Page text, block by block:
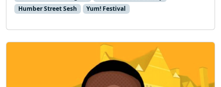
Humber Street Sesh
Yum! Festival